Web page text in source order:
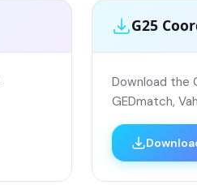
G25
Download the
GEDmatch,